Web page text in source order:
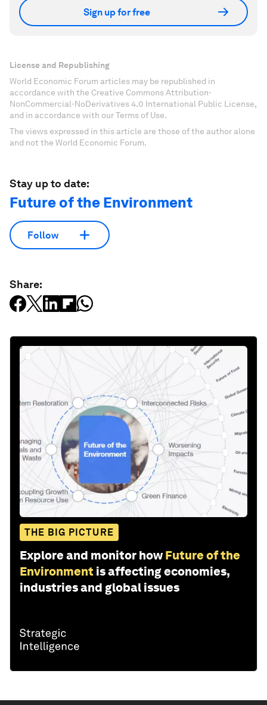
Sign up for free
License and Republishing
World Economic Forum articles may be republished in
accordance with the Creative Commons Attribution-
NonCommercial-NoDerivatives 4.0 International Public License,
and in accordance with our Terms of Use.
The views expressed in this article are those of the author alone
and not the World Economic Forum.
Stay up to date:
Future of the Environment
Follow
Share:
THE BIG PICTURE
Explore and monitor how Future of the
Environment is affecting economies,
industries and global issues